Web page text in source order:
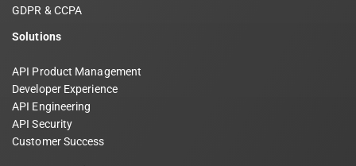
GDPR & CCPA
Solutions
API Product Management
Developer Experience
API Engineering
API Security
Customer Success